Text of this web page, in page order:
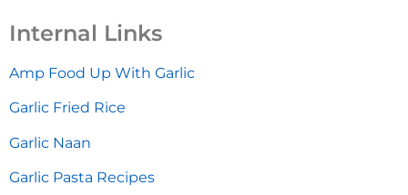
Internal Links
Amp Food Up With Garlic
Garlic Fried Rice
Garlic Naan
Garlic Pasta Recipes